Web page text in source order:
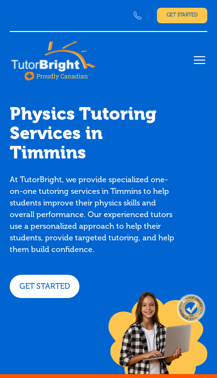
GET STARTED
Physics Tutoring
Services in
Timmins
At TutorBright, we provide specialized one-
on-one tutoring services in Timmins to help
students improve their physics skills and
overall performance. Our experienced tutors
use a personalized approach to help their
students, provide targeted tutoring, and help
them build confidence.
GET STARTED